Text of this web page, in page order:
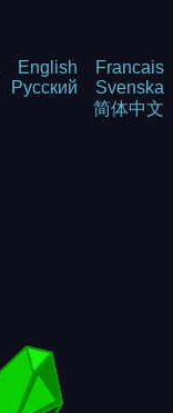
English
Francais
Русский
Svenska
简体中文